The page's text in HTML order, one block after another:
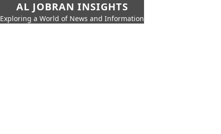
AL JOBRAN INSIGHTS
Exploring a World of News and Information